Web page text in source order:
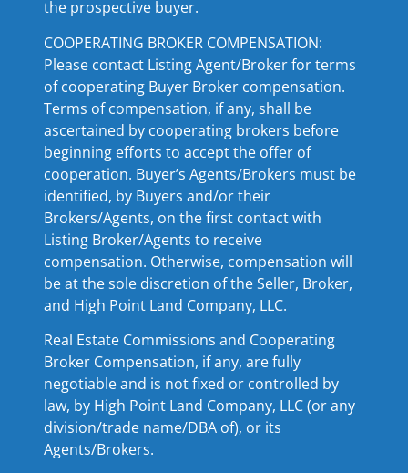
the prospective buyer.
COOPERATING BROKER COMPENSATION:
Please contact Listing Agent/Broker for terms
of cooperating Buyer Broker compensation.
Terms of compensation, if any, shall be
ascertained by cooperating brokers before
beginning efforts to accept the offer of
cooperation. Buyer’s Agents/Brokers must be
identified, by Buyers and/or their
Brokers/Agents, on the first contact with
Listing Broker/Agents to receive
compensation. Otherwise, compensation will
be at the sole discretion of the Seller, Broker,
and High Point Land Company, LLC.
Real Estate Commissions and Cooperating
Broker Compensation, if any, are fully
negotiable and is not fixed or controlled by
law, by High Point Land Company, LLC (or any
division/trade name/DBA of), or its
Agents/Brokers.